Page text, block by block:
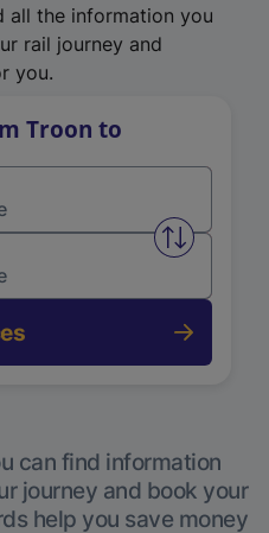
all the information you
rail journey and
you.
Troon to
Swap
can find information
journey and book your
help you save money